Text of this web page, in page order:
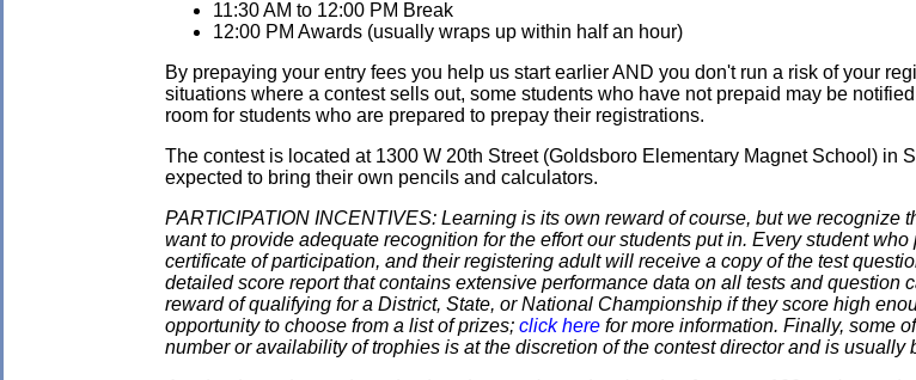
11:30 AM to 12:00 PM Break
12:00 PM Awards (usually wraps up within half an hour)
By prepaying your entry fees you help us start earlier AND you don't run a risk of your
situations where a contest sells out, some students who have not prepaid may be
room for students who are prepared to prepay their registrations.
The contest is located at 1300 W 20th Street (Goldsboro Elementary Magnet School) in
expected to bring their own pencils and calculators.
PARTICIPATION INCENTIVES: Learning is its own reward of course, but we recognize
want to provide adequate recognition for the effort our students put in. Every student
certificate of participation, and their registering adult will receive a copy of the test
detailed score report that contains extensive performance data on all tests and question
reward of qualifying for a District, State, or National Championship if they score high
opportunity to choose from a list of prizes; click here for more information. Finally, some
number or availability of trophies is at the discretion of the contest director and is